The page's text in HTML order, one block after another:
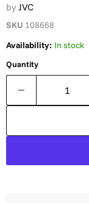
by JVC
SKU 108668
Availability: In stock
Quantity